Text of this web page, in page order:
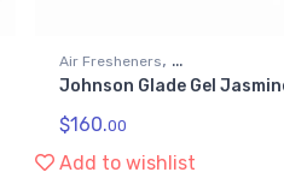
Air Fresheners,
Kitchen & Household Supplies
Johnson Glade Gel
$160.00
Add to wishlist